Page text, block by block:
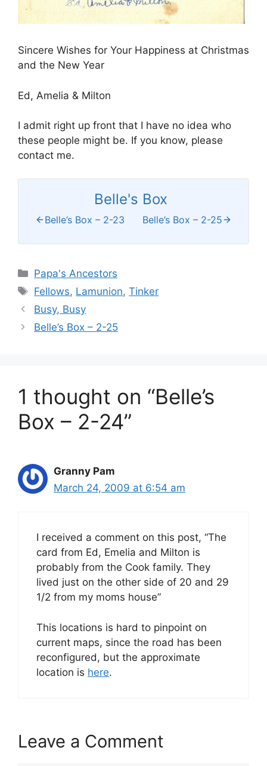
Sincere Wishes for Your Happiness at Christmas
and the New Year
Ed, Amelia & Milton
I admit right up front that I have no idea who
these people might be. If you know, please
contact me.
Belle's Box
Belle’s Box – 2-23 Belle’s Box – 2-25
Categories
Papa's Ancestors
Tags
Fellows, Lamunion,Tinker
Busy, Busy
Belle’s Box – 2-25
1 thought on “Belle’s
Box – 2-24”
Granny Pam
March 24, 2009 at 6:54 am
I received a comment on this post, “The
card from Ed, Emelia and Milton is
probably from the Cook family. They
lived just on the other side of 20 and 29
1/2 from my moms house”
This locations is hard to pinpoint on
current maps, since the road has been
reconfigured, but the approximate
location is here.
Leave a Comment